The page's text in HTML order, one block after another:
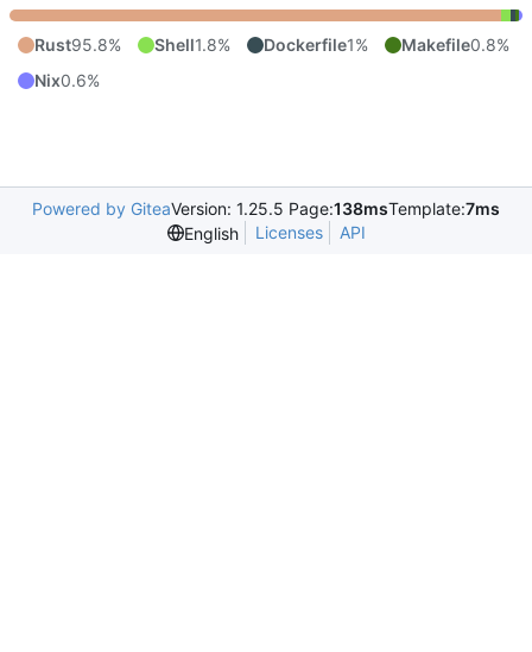
Rust95.8% Shell1.8% Dockerfile1% Makefile0.8%
Nix0.6%
Powered by GiteaVersion: 1.25.5 Page:138msTemplate:7ms
English
Licenses API